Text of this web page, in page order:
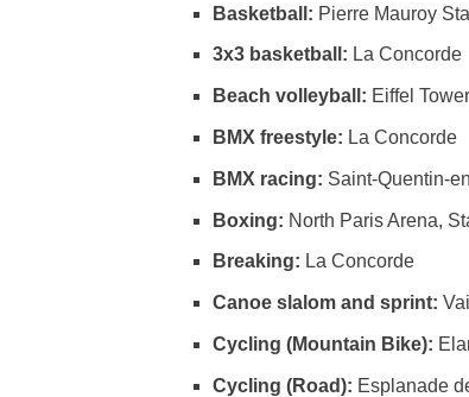
Basketball: Pierre Mauroy
3x3 basketball: La Concorde
Beach volleyball: Eiffel
BMX freestyle: La Concorde
BMX racing: Saint-Quentin-
Boxing: North Paris Arena,
Breaking: La Concorde
Canoe slalom and sprint:
Cycling (Mountain Bike):
Cycling (Road): Esplanade